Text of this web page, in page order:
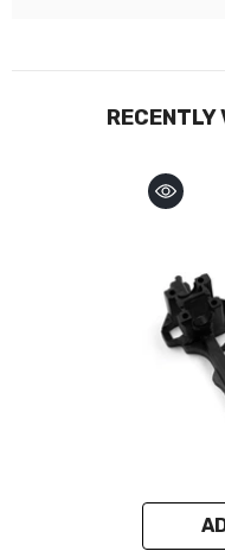
RECENTLY